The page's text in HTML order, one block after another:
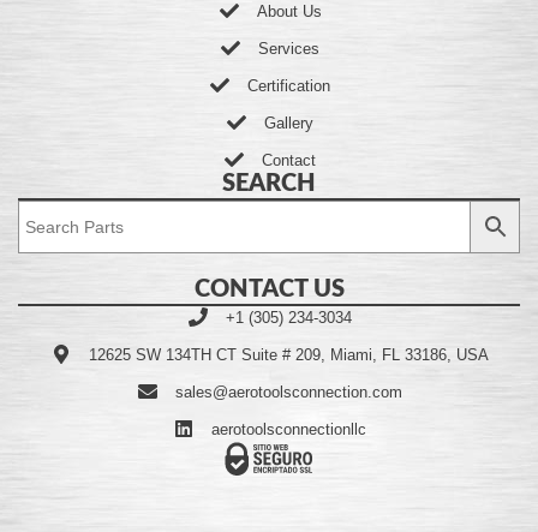
About Us
Services
Certification
Gallery
Contact
SEARCH
CONTACT US
+1 (305) 234-3034
12625 SW 134TH CT Suite # 209, Miami, FL 33186, USA
sales@aerotoolsconnection.com
aerotoolsconnectionllc